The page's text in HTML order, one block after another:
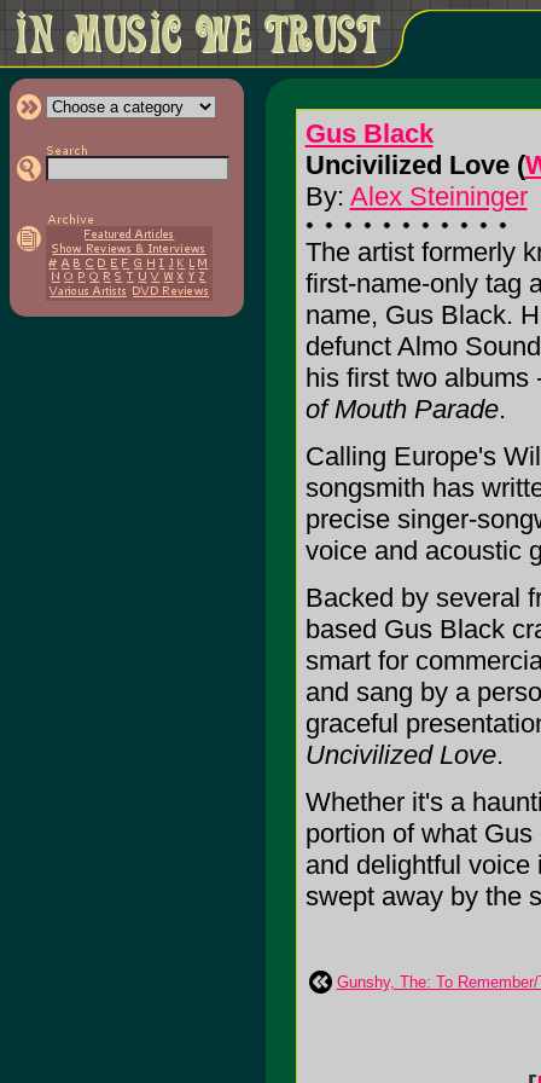
Gus Black
Uncivilized Love (
By: Alex Steininger
The artist formerly
first-name-only tag
name, Gus Black.
defunct Almo
his first two albums
of Mouth Parade.
Calling Europe's
songsmith has
precise singer-
voice and acoustic
Backed by several
based Gus Black
smart for
and sang by a
graceful
Uncivilized Love.
Whether it's a
portion of what
and delightful voice
swept away by the
Gunshy, The: To